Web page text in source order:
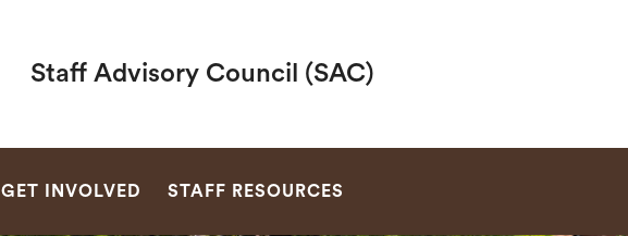
Staff Advisory Council (SAC)
GET INVOLVED STAFF RESOURCES